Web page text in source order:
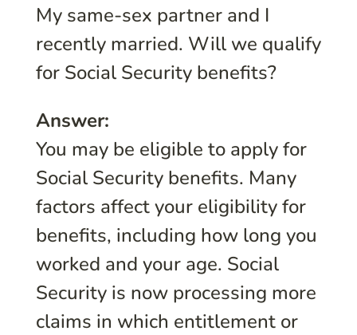
My same-sex partner and I
recently married. Will we qualify
for Social Security benefits?
Answer:
You may be eligible to apply for
Social Security benefits. Many
factors affect your eligibility for
benefits, including how long you
worked and your age. Social
Security is now processing more
claims in which entitlement or